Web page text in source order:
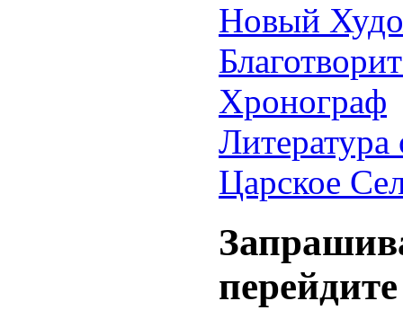
Новый
Хронограф
Литература
Царское